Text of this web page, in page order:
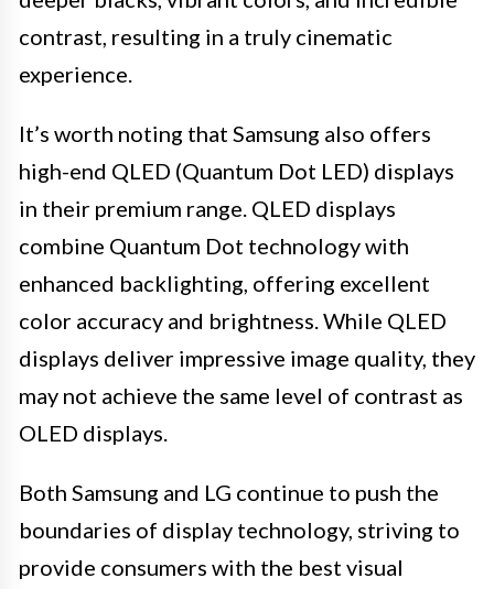
contrast, resulting in a truly cinematic
experience.
It’s worth noting that Samsung also offers
high-end QLED (Quantum Dot LED) displays
in their premium range. QLED displays
combine Quantum Dot technology with
enhanced backlighting, offering excellent
color accuracy and brightness. While QLED
displays deliver impressive image quality, they
may not achieve the same level of contrast as
OLED displays.
Both Samsung and LG continue to push the
boundaries of display technology, striving to
provide consumers with the best visual